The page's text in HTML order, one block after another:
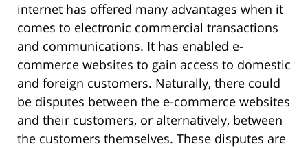
internet has offered many advantages when it
comes to electronic commercial transactions
and communications. It has enabled e-
commerce websites to gain access to domestic
and foreign customers. Naturally, there could
be disputes between the e-commerce websites
and their customers, or alternatively, between
the customers themselves. These disputes are